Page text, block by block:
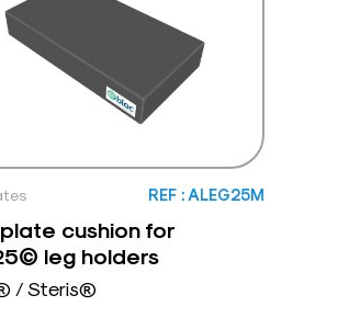
REF : ALEG25M
cushion for
leg holders
/ Steris®